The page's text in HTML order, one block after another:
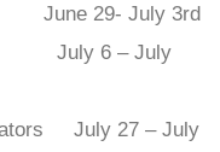
29- July 3rd
July 6 – July
July 27 – July